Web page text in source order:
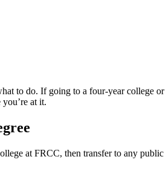
to do. If going to a four-year college
at it.
at FRCC, then transfer to any